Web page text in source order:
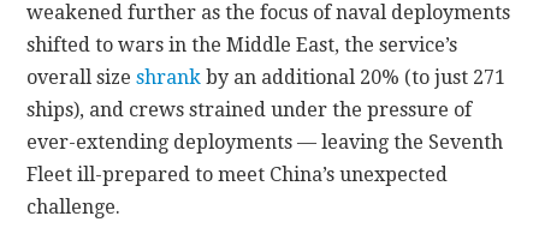
weakened further as the focus of naval deployments
shifted to wars in the Middle East, the service’s
overall sizeshrank by an additional 20% (to just 271
ships), and crews strained under the pressure of
ever-extending deployments — leaving the Seventh
Fleet ill-prepared to meet China’s unexpected
challenge.